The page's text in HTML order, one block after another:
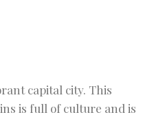
capital city. This
is full of culture and is
Hotel